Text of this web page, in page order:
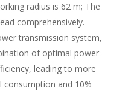
radius is 62 m; The
comprehensively.
transmission system,
of optimal power
leading to more
consumption and 10%